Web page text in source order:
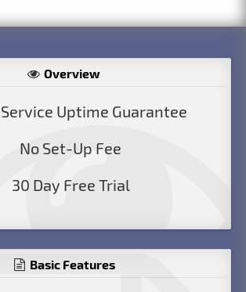
Overview
Uptime Guarantee
No Set-Up Fee
30 Day Free Trial
Basic Features